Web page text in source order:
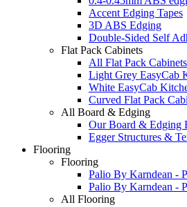
Accent Edging Tapes
3D ABS Edging
Double-Sided Self
Flat Pack Cabinets
All Flat Pack Cabinets
Light Grey EasyCab
White EasyCab
Curved Flat Pack
All Board & Edging
Our Board & Edging
Egger Structures &
Flooring
Flooring
Palio By Karndean -
Palio By Karndean -
All Flooring